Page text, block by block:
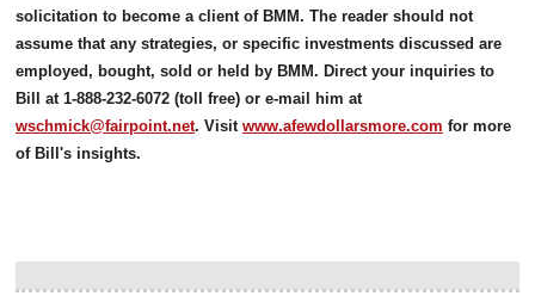
solicitation to become a client of BMM. The reader should not
assume that any strategies, or specific investments discussed are
employed, bought, sold or held by BMM. Direct your inquiries to
Bill at 1-888-232-6072 (toll free) or e-mail him at
wschmick@fairpoint.net. Visit www.afewdollarsmore.com for more
of Bill's insights.